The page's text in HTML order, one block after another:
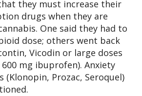
they must increase their
drugs when they are
One said they had to
dose; others went back
Vicodin or large doses
600 mg ibuprofen). Anxiety
(Klonopin, Prozac, Seroquel)